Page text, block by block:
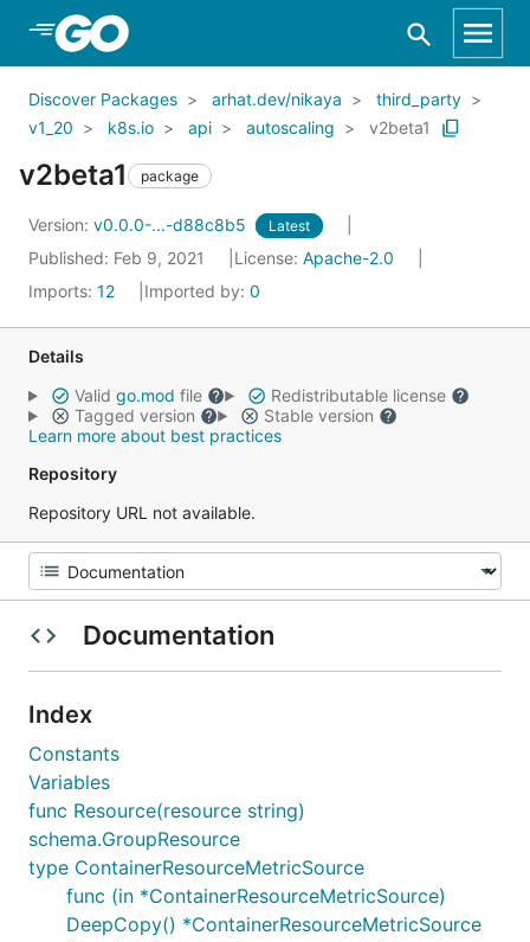
Skip to Main Content
Discover Packages arhat.dev/nikaya
third_party
v1_20
k8s.io api autoscaling v2beta1
v2beta1 package
Version: v0.0.0-...-d88c8b5 Latest
Published: Feb 9, 2021 License: Apache-2.0
Imports: 12 Imported by: 0
Details
Valid go.mod file
Redistributable license
Tagged version
Stable version
Learn more about best practices
Repository
Repository URL not available.
Documentation
Index
Constants
Variables
func Resource(resource string)
schema.GroupResource
type ContainerResourceMetricSource
func (in *ContainerResourceMetricSource)
DeepCopy() *ContainerResourceMetricSource